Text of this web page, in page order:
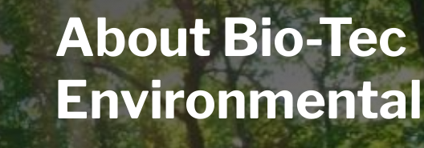
About Bio-Tec
Environmental